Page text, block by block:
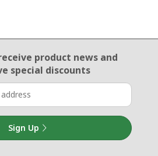
product newsand
special discounts
Sign Up